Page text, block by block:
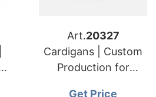
Art.20327
Cardigans | Custom
Production for
Get Price